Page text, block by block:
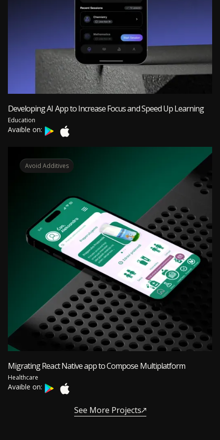
Developing AI App to Increase Focus and Speed Up Learning
Education
Avaible on:
Migrating React Native app to Compose Multiplatform
Healthcare
Avaible on:
Avoid Additives
See More Projects